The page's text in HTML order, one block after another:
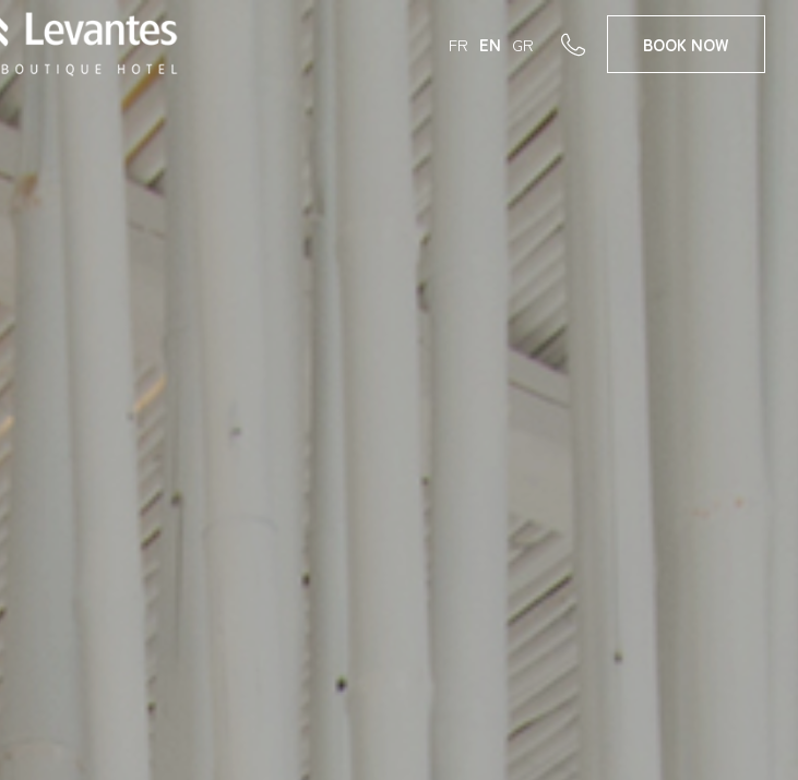
FR EN GR BOOK NOW